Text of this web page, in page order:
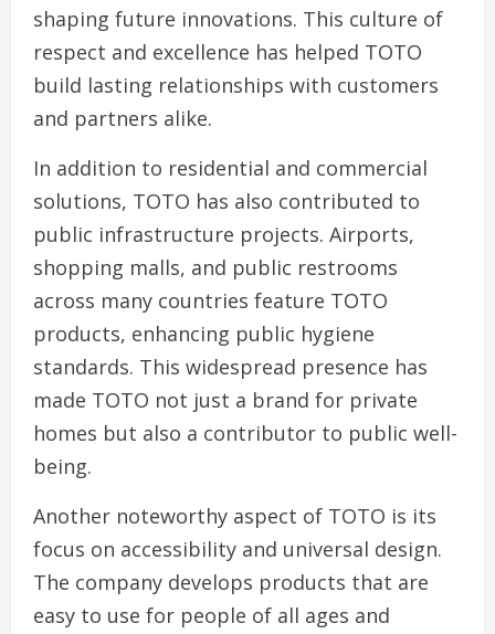
shaping future innovations. This culture of
respect and excellence has helped TOTO
build lasting relationships with customers
and partners alike.
In addition to residential and commercial
solutions, TOTO has also contributed to
public infrastructure projects. Airports,
shopping malls, and public restrooms
across many countries feature TOTO
products, enhancing public hygiene
standards. This widespread presence has
made TOTO not just a brand for private
homes but also a contributor to public well-
being.
Another noteworthy aspect of TOTO is its
focus on accessibility and universal design.
The company develops products that are
easy to use for people of all ages and